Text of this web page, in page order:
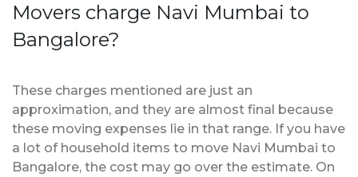
Movers charge Navi Mumbai to
Bangalore?
These charges mentioned are just an
approximation, and they are almost final because
these moving expenses lie in that range. If you have
a lot of household items to move Navi Mumbai to
Bangalore, the cost may go over the estimate. On